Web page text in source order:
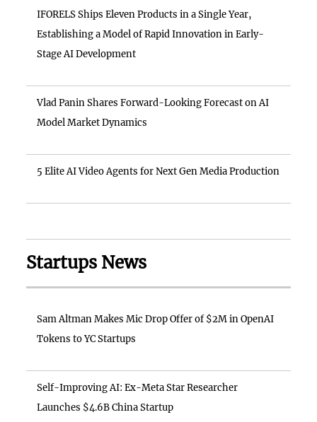
IFORELS Ships Eleven Products in a Single Year,
Establishing a Model of Rapid Innovation in Early-
Stage AI Development
Vlad Panin Shares Forward-Looking Forecast on AI
Model Market Dynamics
5 Elite AI Video Agents for Next Gen Media Production
Startups News
Sam Altman Makes Mic Drop Offer of $2M in OpenAI
Tokens to YC Startups
Self-Improving AI: Ex-Meta Star Researcher
Launches $4.6B China Startup